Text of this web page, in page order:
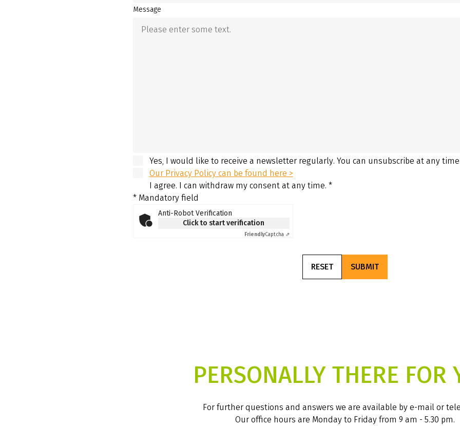
Message
Yes, I would like to receive a newsletter regularly. You can unsubscribe at any
Our Privacy Policy can be found here >
I agree. I can withdraw my consent at any time. *
* Mandatory field
Anti-Robot Verification
Click to start verification
FriendlyCaptcha ⇗
RESET SUBMIT
PERSONALLY THERE FOR
For further questions and answers we are available by e-mail or
Our office hours are Monday to Friday from 9 am - 5.30 pm.